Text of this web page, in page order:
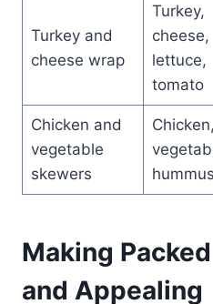
Turkey and
cheese wrap
Turkey,
cheese,
lettuce,
tomato
Chicken and
vegetable
skewers
Chicken,
hummus
Making
and Appealing